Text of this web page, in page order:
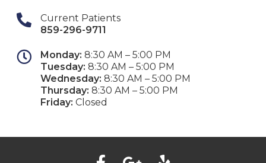
Current Patients
859-296-9711
Monday:8:30 AM – 5:00 PM
Tuesday:8:30 AM – 5:00 PM
Wednesday:8:30 AM – 5:00 PM
Thursday:8:30 AM – 5:00 PM
Friday:Closed